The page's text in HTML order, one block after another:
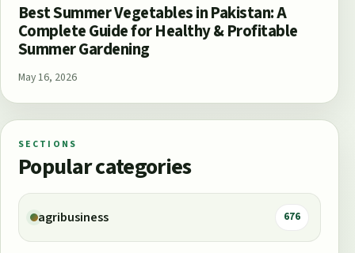
Best Summer Vegetables in Pakistan: A
Complete Guide for Healthy & Profitable
Summer Gardening
May 16, 2026
SECTIONS
Popular categories
agribusiness 676